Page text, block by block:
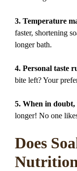
3. Temperature
faster, shortening
longer bath.
4. Personal taste
bite left? Your
5. When in
longer! No one
Does